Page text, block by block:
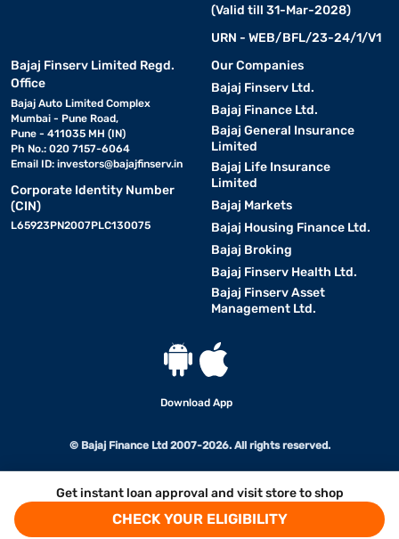
Get instant loan approval and visit store to shop
CHECK YOUR ELIGIBILITY
(Valid till 31-Mar-2028)
URN - WEB/BFL/23-24/1/V1
Bajaj Finserv Limited Regd.
Office
Bajaj Auto Limited Complex
Mumbai - Pune Road,
Pune - 411035 MH (IN)
Ph No.: 020 7157-6064
Email ID: investors@bajajfinserv.in
Corporate Identity Number
(CIN)
L65923PN2007PLC130075
Our Companies
Bajaj Finserv Ltd.
Bajaj Finance Ltd.
Bajaj General Insurance
Limited
Bajaj Life Insurance
Limited
Bajaj Markets
Bajaj Housing Finance Ltd.
Bajaj Broking
Bajaj Finserv Health Ltd.
Bajaj Finserv Asset
Management Ltd.
Download App
© Bajaj Finance Ltd 2007-2026. All rights reserved.